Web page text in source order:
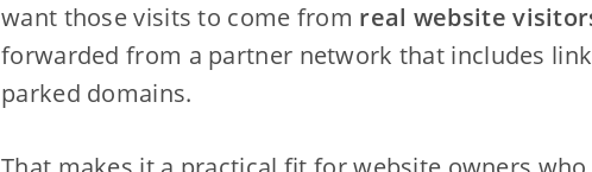
want those visits to come from real website
forwarded from a partner network that includes
parked domains.